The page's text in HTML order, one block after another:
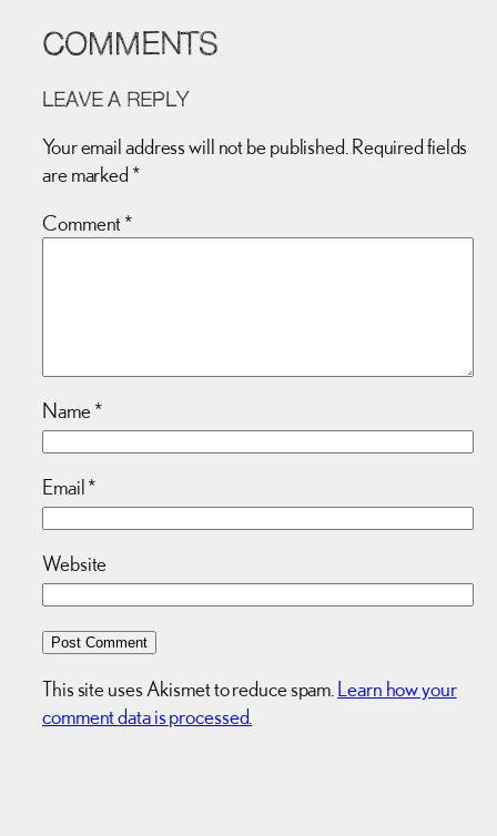
COMMENTS
LEAVE A REPLY
Your email address will not be published. Required fields
are marked *
Comment*
Name*
Email*
Website
This site uses Akismet to reduce spam. Learn how your
comment data is processed.